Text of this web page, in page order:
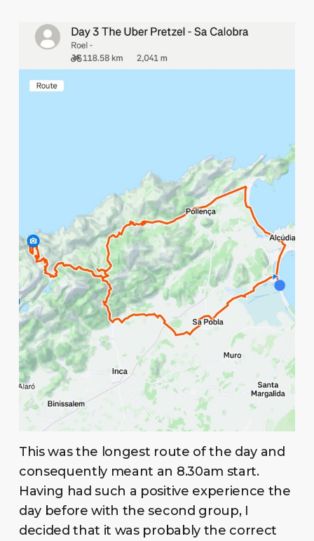
This was the longest route of the day and
consequently meant an 8.30am start.
Having had such a positive experience the
day before with the second group, I
decided that it was probably the correct